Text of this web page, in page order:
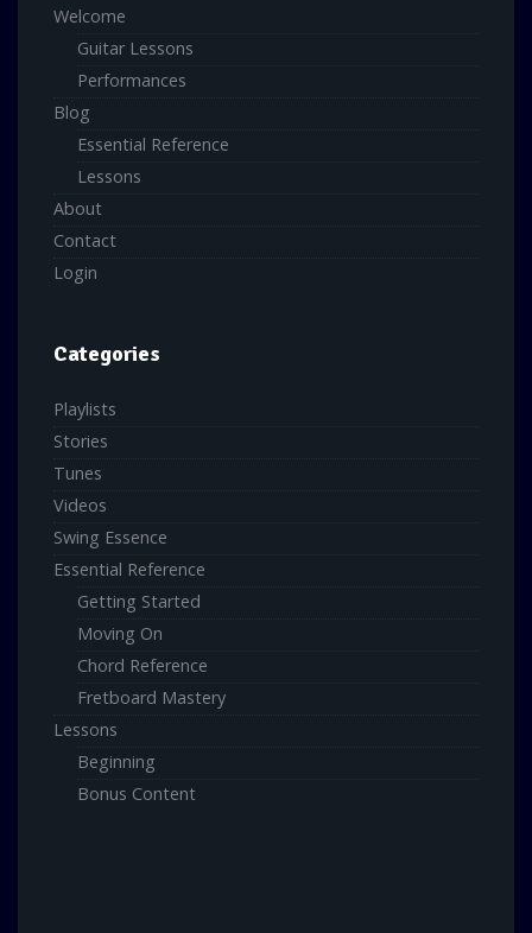
Welcome
Guitar Lessons
Performances
Blog
Essential Reference
Lessons
About
Contact
Login
Categories
Playlists
Stories
Tunes
Videos
Swing Essence
Essential Reference
Getting Started
Moving On
Chord Reference
Fretboard Mastery
Lessons
Beginning
Bonus Content